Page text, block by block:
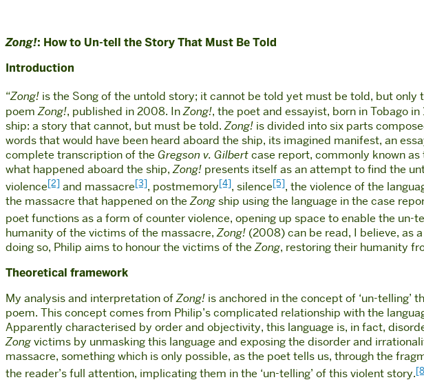
Zong!: How to Un-tell the Story That Must Be Told
Introduction
“Zong! is the Song of the untold story; it cannot be told yet must be told, but only
poemZong!, published in 2008. InZong!, the poet and essayist, born in Tobago
ship: a story that cannot, but must be told.Zong! is divided into six parts
words that would have been heard aboard the ship, its imagined manifest, an
complete transcription of the Gregson v. Gilbertcase report, commonly known
what happened aboard the ship,Zong! presents itself as an attempt to find the
violence[2] and massacre[3], postmemory[4], silence[5], the violence of the
the massacre that happened on theZongship using the language in the case
poet functions as a form of counter violence, opening up space to enable the
humanity of the victims of the massacre,Zong! (2008) can be read, I believe, as
doing so, Philip aims to honour the victims of theZong, restoring their humanity
Theoretical framework
My analysis and interpretation ofZong! is anchored in the concept of ‘un-telling’
poem. This concept comes from Philip’s complicated relationship with the
Apparently characterised by order and objectivity, this language is, in fact,
Zongvictims by unmasking this language and exposing the disorder and
massacre, something which is only possible, as the poet tells us, through the
the reader’s full attention, implicating them in the ‘un-telling’ of this violent story.